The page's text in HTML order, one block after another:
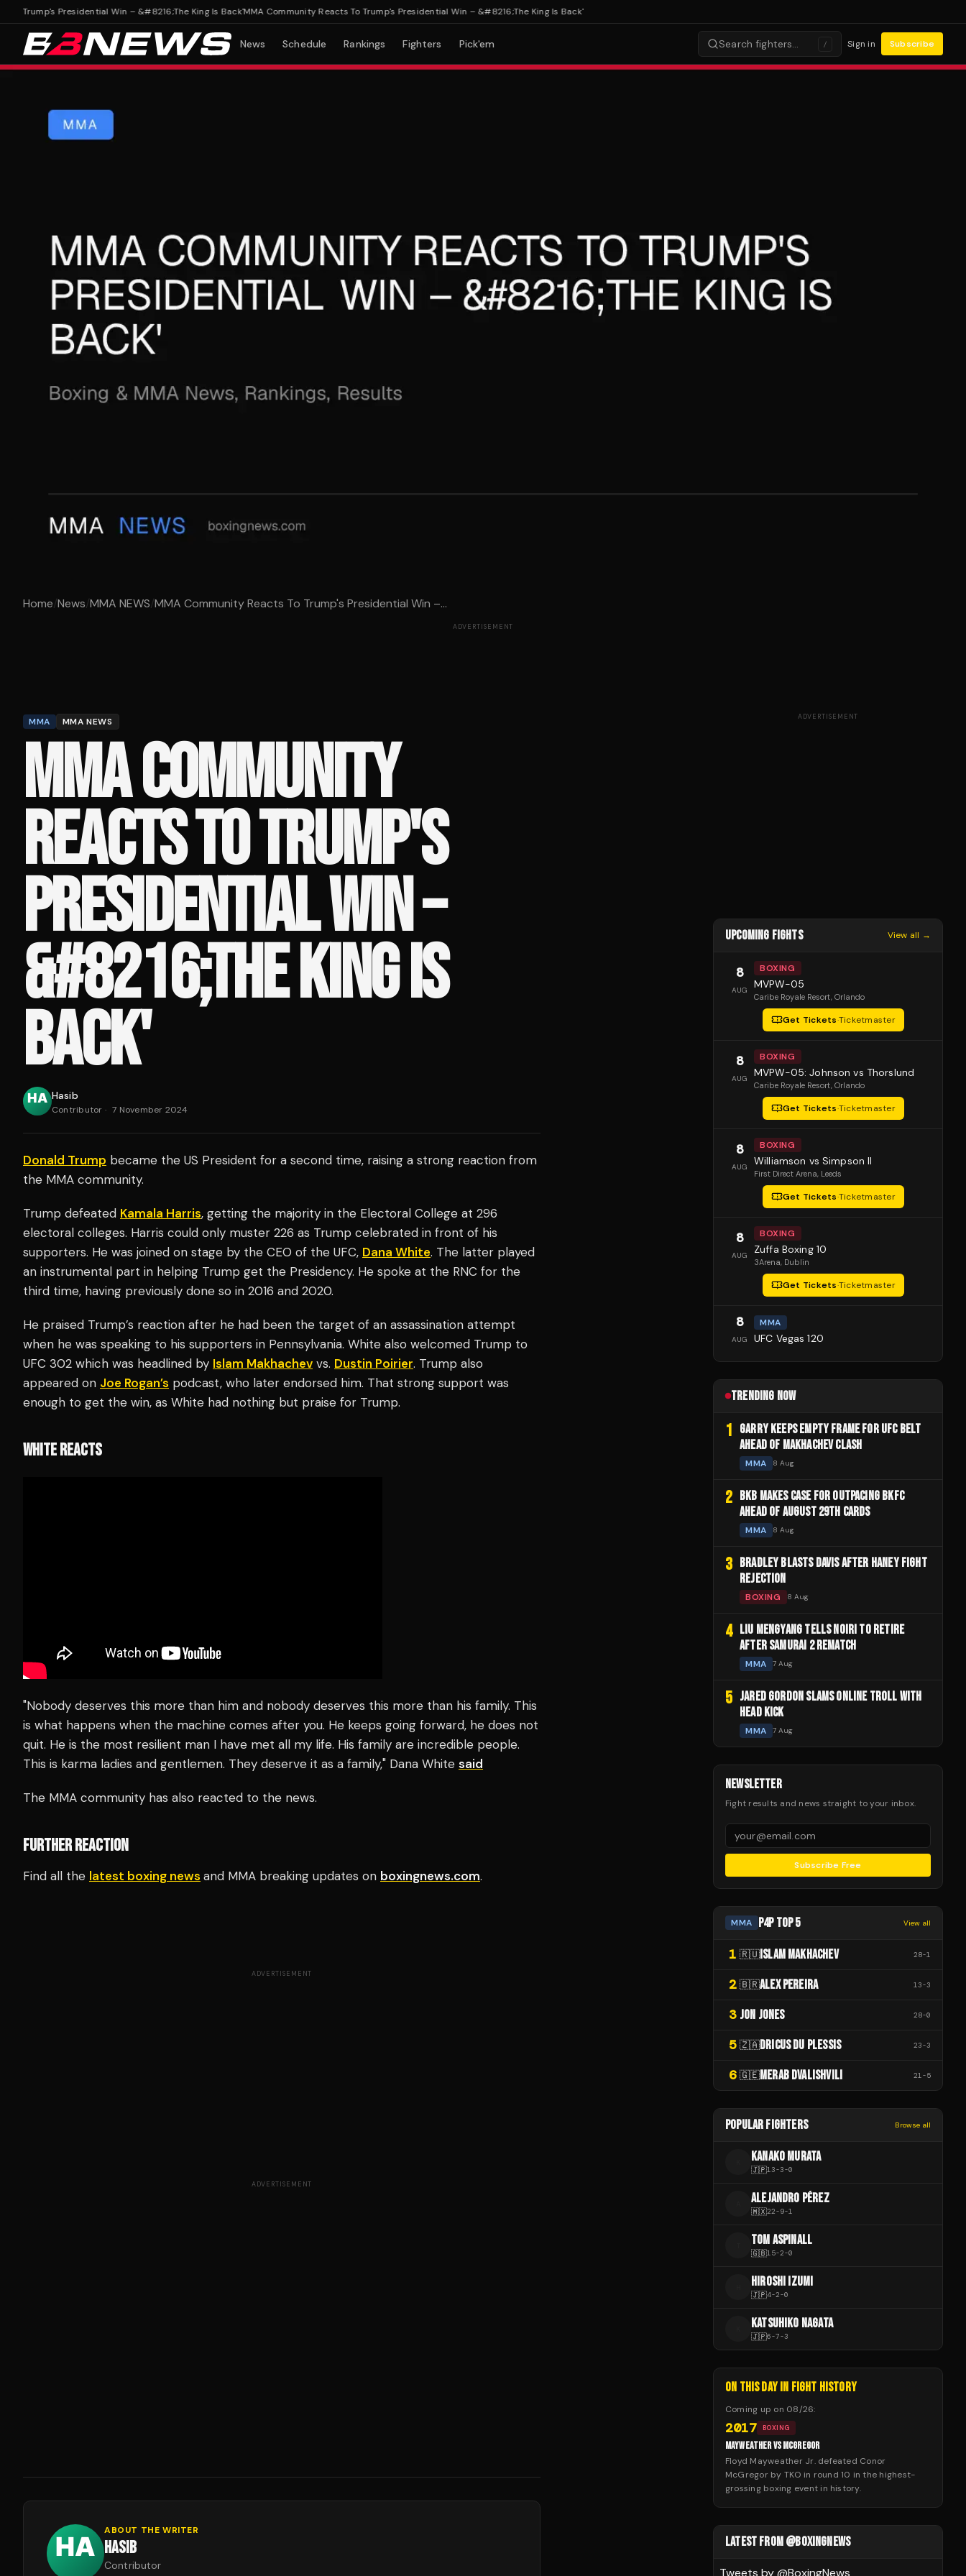
Presidential Win – &#8216;The King Is Back'MMA Community Reacts To Trump's Presidential Win – &#8216;The King Is Back'
News Schedule Rankings Fighters Pick'em Search fighters… / Sign in Subscribe
Home/News/MMA NEWS/MMA Community Reacts To Trump's Presidential Win –...
ADVERTISEMENT
MMA MMA NEWS
MMA COMMUNITY
REACTS TO TRUMP'S
PRESIDENTIAL WIN –
&#8216;THE KING IS
BACK'
Hasib
Contributor · 7 November 2024
Donald Trump became the US President for a second time, raising a strong reaction from
the MMA community.
Trump defeated Kamala Harris, getting the majority in the Electoral College at 296
electoral colleges. Harris could only muster 226 as Trump celebrated in front of his
supporters. He was joined on stage by the CEO of the UFC, Dana White. The latter played
an instrumental part in helping Trump get the Presidency. He spoke at the RNC for the
third time, having previously done so in 2016 and 2020.
He praised Trump’s reaction after he had been the target of an assassination attempt
when he was speaking to his supporters in Pennsylvania. White also welcomed Trump to
UFC 302 which was headlined by Islam Makhachev vs. Dustin Poirier. Trump also
appeared on Joe Rogan’s podcast, who later endorsed him. That strong support was
enough to get the win, as White had nothing but praise for Trump.
WHITE REACTS
"Nobody deserves this more than him and nobody deserves this more than his family. This
is what happens when the machine comes after you. He keeps going forward, he does not
quit. He is the most resilient man I have met all my life. His family are incredible people.
This is karma ladies and gentlemen. They deserve it as a family," Dana White said
The MMA community has also reacted to the news.
FURTHER REACTION
Find all the latest boxing news and MMA breaking updates on boxingnews.com.
ADVERTISEMENT
ADVERTISEMENT
ABOUT THE WRITER
HASIB
Contributor
ADVERTISEMENT
UPCOMING FIGHTS View all →
8
AUG
BOXING
MVPW-05
Caribe Royale Resort, Orlando
Get Tickets·Ticketmaster
8
AUG
BOXING
MVPW-05: Johnson vs Thorslund
Caribe Royale Resort, Orlando
Get Tickets·Ticketmaster
8
AUG
BOXING
Williamson vs Simpson II
First Direct Arena, Leeds
Get Tickets·Ticketmaster
8
AUG
BOXING
Zuffa Boxing 10
3Arena, Dublin
Get Tickets·Ticketmaster
8
AUG
MMA
UFC Vegas 120
TRENDING NOW
1 GARRY KEEPS EMPTY FRAME FOR UFC BELT
AHEAD OF MAKHACHEV CLASH
MMA 8 Aug
2 BKB MAKES CASE FOR OUTPACING BKFC
AHEAD OF AUGUST 29TH CARDS
MMA 8 Aug
3 BRADLEY BLASTS DAVIS AFTER HANEY FIGHT
REJECTION
BOXING 8 Aug
4 LIU MENGYANG TELLS NOIRI TO RETIRE
AFTER SAMURAI 2 REMATCH
MMA 7 Aug
5 JARED GORDON SLAMS ONLINE TROLL WITH
HEAD KICK
MMA 7 Aug
NEWSLETTER
Fight results and news straight to your inbox.
Subscribe Free
MMA P4P TOP 5 View all
1 🇷🇺ISLAM MAKHACHEV 28-1
2 🇧🇷ALEX PEREIRA 13-3
3 JON JONES 28-0
5 🇿🇦DRICUS DU PLESSIS 23-3
6 🇬🇪MERAB DVALISHVILI 21 -5
POPULAR FIGHTERS Browse all
KANAKO MURATA
🇯🇵13-3-0
ALEJANDRO PÉREZ
🇲🇽22-9-1
TOM ASPINALL
🇬🇧15-2-0
HIROSHI IZUMI
🇯🇵4-2-0
KATSUHIKO NAGATA
🇯🇵6-7-3
ON THIS DAY IN FIGHT HISTORY
Coming up on 08/26:
2017 BOXING
MAYWEATHER VS MCGREGOR
Floyd Mayweather Jr. defeated Conor
McGregor by TKO in round 10 in the highest-
grossing boxing event in history.
LATEST FROM @BOXINGNEWS
Tweets by @BoxingNews